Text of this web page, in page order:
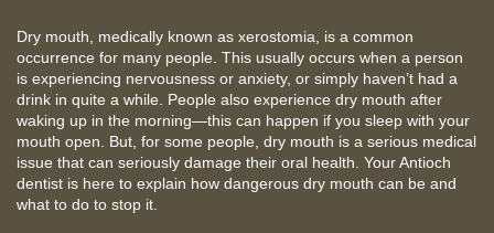
Dry mouth, medically known as xerostomia, is a common
occurrence for many people. This usually occurs when a person
is experiencing nervousness or anxiety, or simply haven’t had a
drink in quite a while. People also experience dry mouth after
waking up in the morning—this can happen if you sleep with your
mouth open. But, for some people, dry mouth is a serious medical
issue that can seriously damage their oral health. Your Antioch
dentist is here to explain how dangerous dry mouth can be and
what to do to stop it.